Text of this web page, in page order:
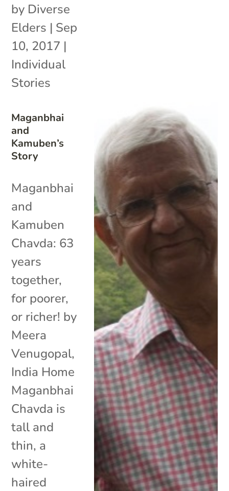
Maganbhai
and
Kamuben’s
Story
by Diverse
Elders | Sep
10, 2017 |
Individual
Stories
Maganbhai
and
Kamuben
Chavda: 63
years
together,
for poorer,
or richer! by
Meera
Venugopal,
India Home
Maganbhai
Chavda is
tall and
thin, a
white-
haired